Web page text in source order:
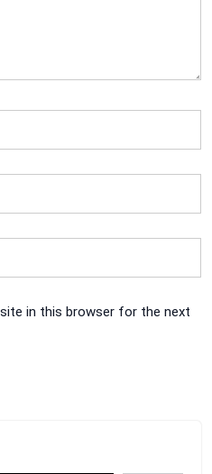
in this browser for the next